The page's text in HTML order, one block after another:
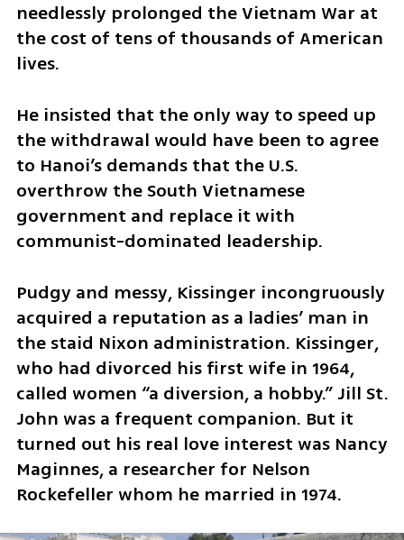
needlessly prolonged the Vietnam War at
the cost of tens of thousands of American
lives.
He insisted that the only way to speed up
the withdrawal would have been to agree
to Hanoi’s demands that the U.S.
overthrow the South Vietnamese
government and replace it with
communist-dominated leadership.
Pudgy and messy, Kissinger incongruously
acquired a reputation as a ladies’ man in
the staid Nixon administration. Kissinger,
who had divorced his first wife in 1964,
called women “a diversion, a hobby.” Jill St.
John was a frequent companion. But it
turned out his real love interest was Nancy
Maginnes, a researcher for Nelson
Rockefeller whom he married in 1974.